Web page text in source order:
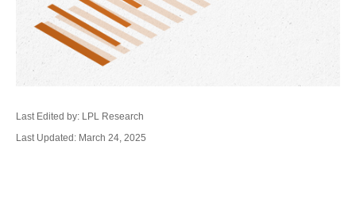
Last Edited by: LPL Research
Last Updated: March 24, 2025